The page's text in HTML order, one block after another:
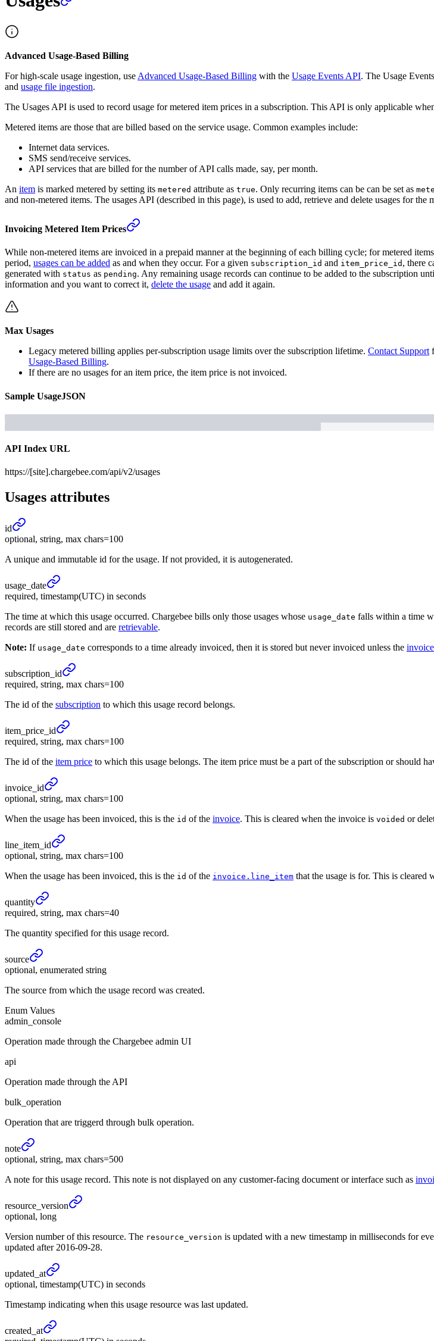
Advanced Usage-Based Billing
For high-scale usage ingestion, use Advanced Usage-Based Billing with the Usage Events API. The Usage
and usage file ingestion.
The Usages API is used to record usage for metered item prices in a subscription. This API is only applicable
Metered items are those that are billed based on the service usage. Common examples include:
Internet data services.
SMS send/receive services.
API services that are billed for the number of API calls made, say, per month.
An item is marked metered by setting its metered attribute as true. Only recurring items can be can be set as
and non-metered items. The usages API (described in this page), is used to add, retrieve and delete usages for the
Invoicing Metered Item Prices
While non-metered items are invoiced in a prepaid manner at the beginning of each billing cycle; for metered
period, usages can be added as and when they occur. For a given subscription_id and item_price_id , there
generated with status as pending. Any remaining usage records can continue to be added to the subscription
information and you want to correct it, delete the usage and add it again.
Max Usages
Legacy metered billing applies per-subscription usage limits over the subscription lifetime. Contact Support
Usage-Based Billing.
If there are no usages for an item price, the item price is not invoiced.
Sample UsageJSON
API Index URL
https://[site].chargebee.com/api/v2/usages
Usages attributes
id
optional, string, max chars=100
A unique and immutable id for the usage. If not provided, it is autogenerated.
usage_ date
required, timestamp(UTC) in seconds
The time at which this usage occurred. Chargebee bills only those usages whose usage_date falls within a time
records are still stored and are retrievable.
Note: If usage_date corresponds to a time already invoiced, then it is stored but never invoiced unless the
subscription_ id
required, string, max chars=100
The id of the subscription to which this usage record belongs.
item_ price_ id
required, string, max chars=100
The id of the item price to which this usage belongs. The item price must be a part of the subscription or should
invoice_ id
optional, string, max chars=100
When the usage has been invoiced, this is the id of the invoice. This is cleared when the invoice is voided or
line_ item_ id
optional, string, max chars=100
When the usage has been invoiced, this is the id of the invoice.line_item that the usage is for. This is cleared
quantity
required, string, max chars=40
The quantity specified for this usage record.
source
optional, enumerated string
The source from which the usage record was created.
Enum Values
admin_console
Operation made through the Chargebee admin UI
api
Operation made through the API
bulk_operation
Operation that are triggerd through bulk operation.
note
optional, string, max chars=500
A note for this usage record. This note is not displayed on any customer-facing document or interface such as
resource_ version
optional, long
Version number of this resource. The resource_version is updated with a new timestamp in milliseconds for
updated after 2016-09-28.
updated_ at
optional, timestamp(UTC) in seconds
Timestamp indicating when this usage resource was last updated.
created_ at